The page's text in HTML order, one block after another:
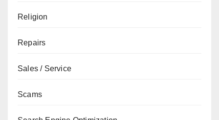
Religion
Repairs
Sales / Service
Scams